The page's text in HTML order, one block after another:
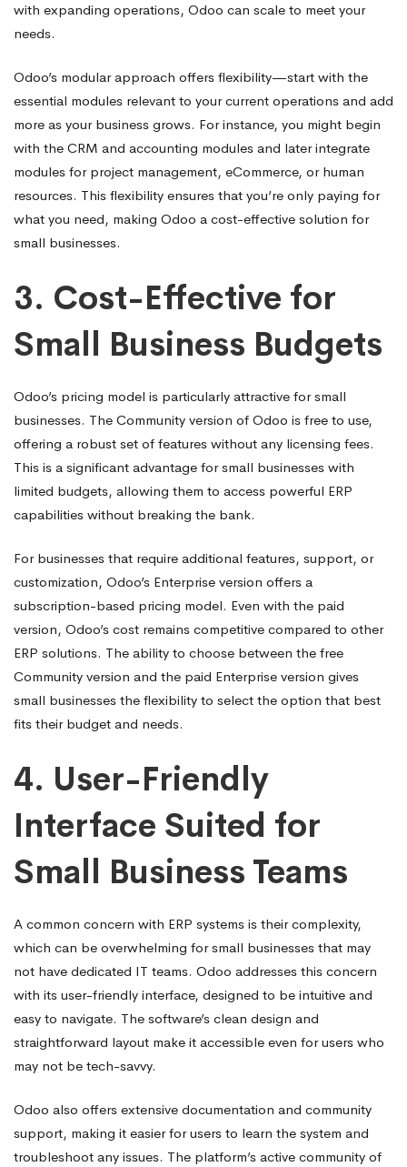
with expanding operations, Odoo can scale to meet your
needs.
Odoo’s modular approach offers flexibility—start with the
essential modules relevant to your current operations and add
more as your business grows. For instance, you might begin
with the CRM and accounting modules and later integrate
modules for project management, eCommerce, or human
resources. This flexibility ensures that you’re only paying for
what you need, making Odoo a cost-effective solution for
small businesses.
3. Cost-Effective for
Small Business Budgets
Odoo’s pricing model is particularly attractive for small
businesses. The Community version of Odoo is free to use,
offering a robust set of features without any licensing fees.
This is a significant advantage for small businesses with
limited budgets, allowing them to access powerful ERP
capabilities without breaking the bank.
For businesses that require additional features, support, or
customization, Odoo’s Enterprise version offers a
subscription-based pricing model. Even with the paid
version, Odoo’s cost remains competitive compared to other
ERP solutions. The ability to choose between the free
Community version and the paid Enterprise version gives
small businesses the flexibility to select the option that best
fits their budget and needs.
4. User-Friendly
Interface Suited for
Small Business Teams
A common concern with ERP systems is their complexity,
which can be overwhelming for small businesses that may
not have dedicated IT teams. Odoo addresses this concern
with its user-friendly interface, designed to be intuitive and
easy to navigate. The software’s clean design and
straightforward layout make it accessible even for users who
may not be tech-savvy.
Odoo also offers extensive documentation and community
support, making it easier for users to learn the system and
troubleshoot any issues. The platform’s active community of